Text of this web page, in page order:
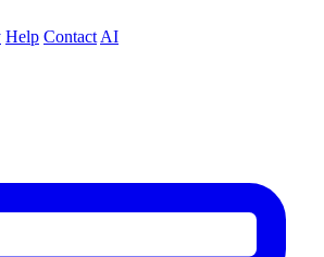
Help Contact AI